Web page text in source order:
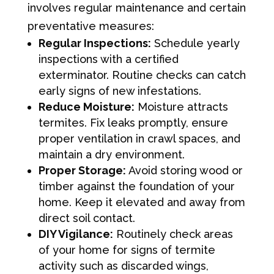
involves regular maintenance and certain
preventative measures:
Regular Inspections: Schedule yearly
inspections with a certified
exterminator. Routine checks can catch
early signs of new infestations.
Reduce Moisture: Moisture attracts
termites. Fix leaks promptly, ensure
proper ventilation in crawl spaces, and
maintain a dry environment.
Proper Storage: Avoid storing wood or
timber against the foundation of your
home. Keep it elevated and away from
direct soil contact.
DIY Vigilance: Routinely check areas
of your home for signs of termite
activity such as discarded wings,